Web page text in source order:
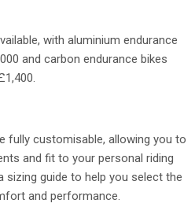
with aluminium endurance
and carbon endurance bikes
fully customisable, allowing you to
and fit to your personal riding
sizing guide to help you select the
and performance.